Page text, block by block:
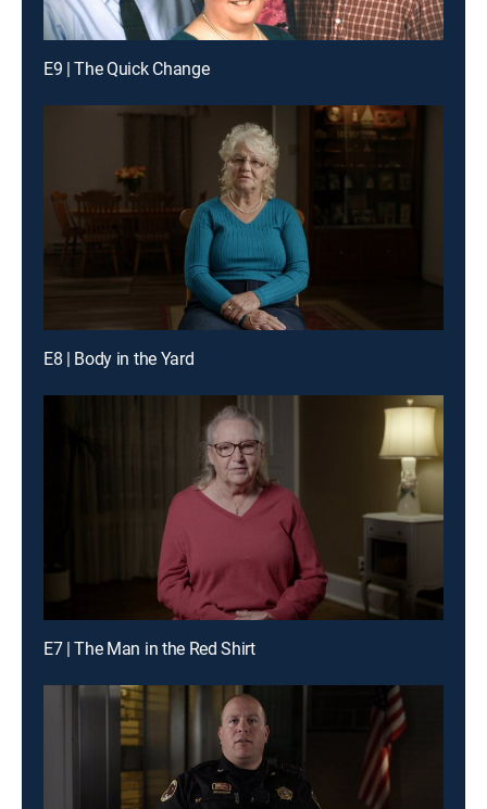
E9 | The Quick Change
E8 | Body in the Yard
E7 | The Man in the Red Shirt